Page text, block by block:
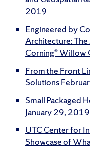
2019
Engineered by
Architecture:
Corning® Willow
From the Front
Solutions
Small Packaged
January 29, 2019
UTC Center for
Showcase of